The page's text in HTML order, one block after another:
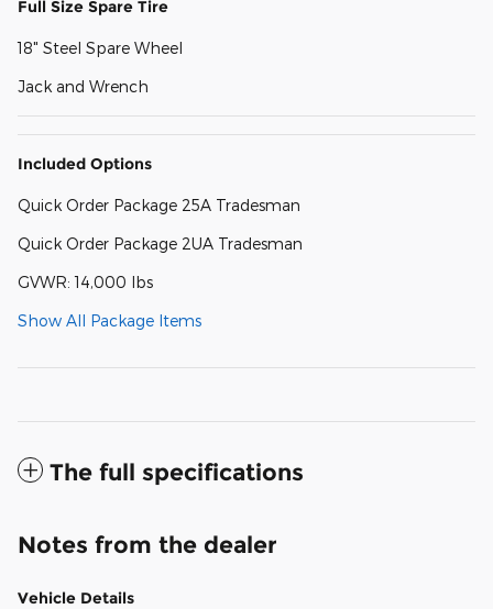
Full Size Spare Tire
18" Steel Spare Wheel
Jack and Wrench
Included Options
Quick Order Package 25A Tradesman
Quick Order Package 2UA Tradesman
GVWR: 14,000 lbs
Show All Package Items
The full specifications
Notes from the dealer
Vehicle Details